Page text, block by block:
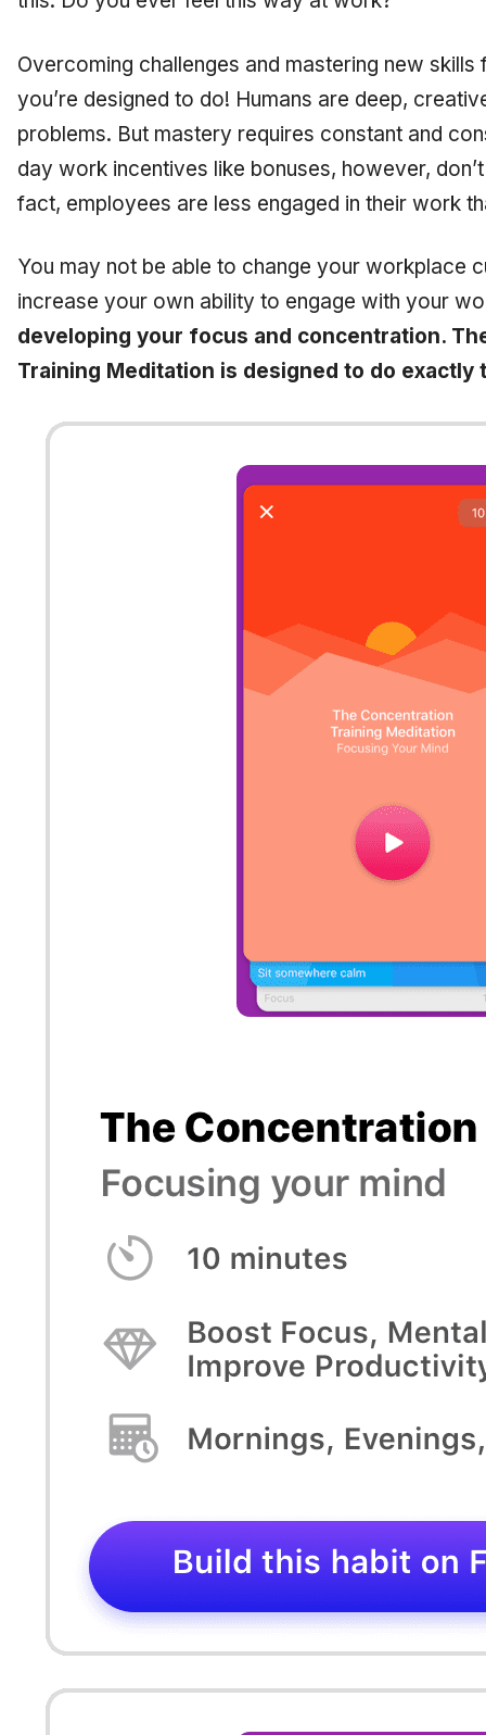
Overcoming challenges and mastering new skills
you’re designed to do! Humans are deep,
problems. But mastery requires constant and
day work incentives like bonuses, however,
fact, employees are less engaged in their work
You may not be able to change your workplace
increase your own ability to engage with your
developing your focus and concentration.
Training Meditation is designed to do exactly